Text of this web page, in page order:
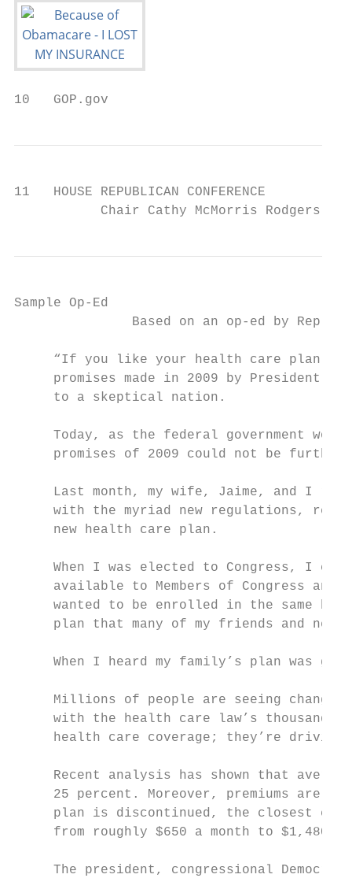
10   GOP.gov
11   HOUSE REPUBLICAN CONFERENCE
           Chair Cathy McMorris Rodgers
Sample Op-Ed
Based on an op-ed by Rep.
“If you like your health care plan
promises made in 2009 by President
     to a skeptical nation.
Today, as the federal government
promises of 2009 could not be further
Last month, my wife, Jaime, and I
with the myriad new regulations,
     new health care plan.
When I was elected to Congress, I
available to Members of Congress and
wanted to be enrolled in the same
plan that many of my friends and
When I heard my family’s plan was
Millions of people are seeing
with the health care law’s thousands
health care coverage; they’re
Recent analysis has shown that
25 percent. Moreover, premiums are
plan is discontinued, the closest
from roughly $650 a month to $1,480
The president, congressional